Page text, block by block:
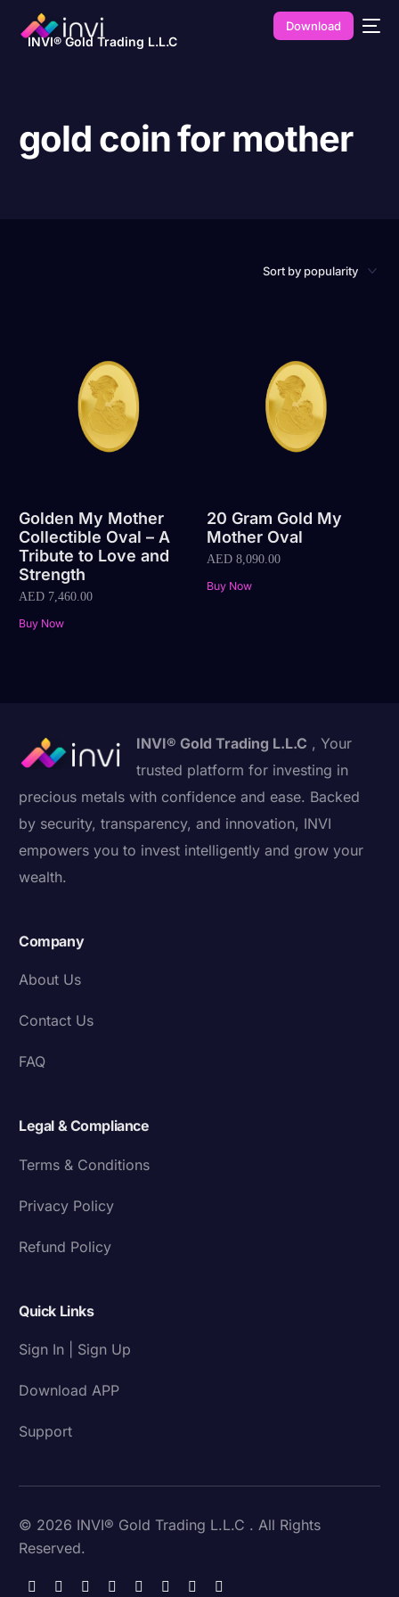
INVI® Gold Trading L.L.C
Download
gold coin for mother
Golden My Mother
Collectible Oval – A
Tribute to Love and
Strength
AED 7,460.00
Buy Now
20 Gram Gold My
Mother Oval
AED8,090.00
Buy Now
INVI® Gold Trading L.L.C , Your
trusted platform for investing in
precious metals with confidence and ease. Backed
by security, transparency, and innovation, INVI
empowers you to invest intelligently and grow your
wealth.
Company
About Us
Contact Us
FAQ
Legal & Compliance
Terms & Conditions
Privacy Policy
Refund Policy
Quick Links
Sign In | Sign Up
Download APP
Support
© 2026 INVI® Gold Trading L.L.C . All Rights
Reserved.